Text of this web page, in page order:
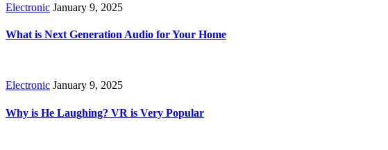
Electronic January 9, 2025
What is Next Generation Audio for Your Home
Electronic January 9, 2025
Why is He Laughing? VR is Very Popular